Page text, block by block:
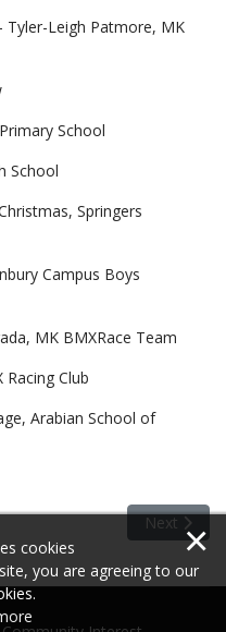
Tyler-Leigh Patmore, MK
School
School
Springers
Campus Boys
MK BMXRace Team
Club
Arabian School of
the Year 2015 Next
Next ×
cookies
you are agreeing to our